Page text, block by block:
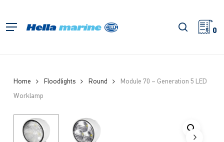
main
Menu search
0
Home Floodlights Round
Module 70 – Generation 5 LED
Worklamp